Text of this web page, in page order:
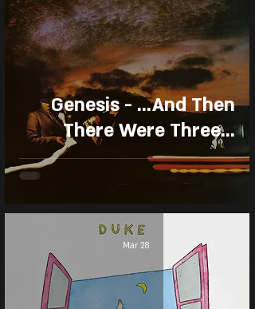
Genesis - ...And Then
There Were Three...
Mar 28